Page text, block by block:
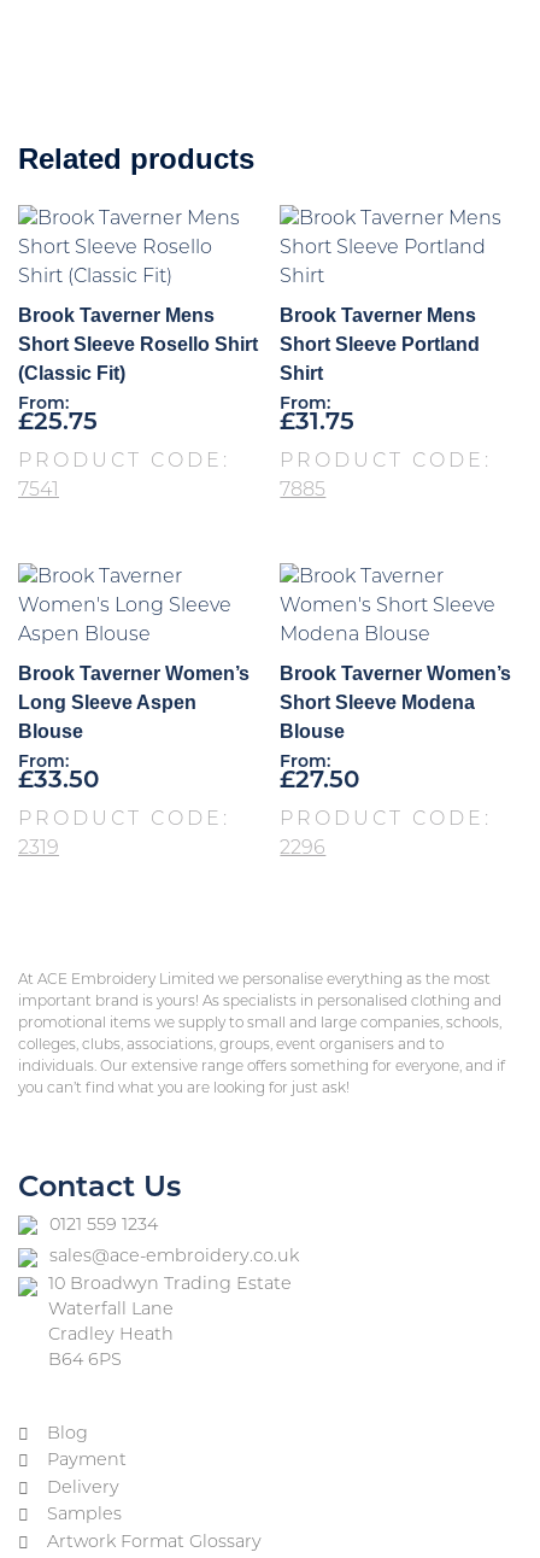
Related products
Brook Taverner Mens
Short Sleeve Rosello Shirt
(Classic Fit)
From:
£25.75
PRODUCT CODE:
7541
Brook Taverner Mens
Short Sleeve Portland
Shirt
From:
£31.75
PRODUCT CODE:
7885
Brook Taverner Women’s
Long Sleeve Aspen
Blouse
From:
£33.50
PRODUCT CODE:
2319
Brook Taverner Women’s
Short Sleeve Modena
Blouse
From:
£27.50
PRODUCT CODE:
2296
At ACE Embroidery Limited we personalise everything as the most
important brand is yours! As specialists in personalised clothing and
promotional items we supply to small and large companies, schools,
colleges, clubs, associations, groups, event organisers and to
individuals. Our extensive range offers something for everyone, and if
you can’t find what you are looking for just ask!
Contact Us
0121 559 1234
sales@ace-embroidery.co.uk
10 Broadwyn Trading Estate
Waterfall Lane
Cradley Heath
B64 6PS
Blog
Payment
Delivery
Samples
Artwork Format Glossary